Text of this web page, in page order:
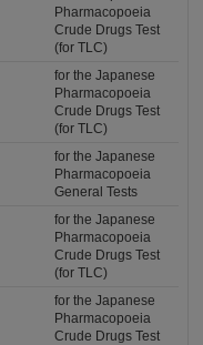
Pharmacopoeia
Crude Drugs Test
(for TLC)
for the Japanese
Pharmacopoeia
Crude Drugs Test
(for TLC)
for the Japanese
Pharmacopoeia
General Tests
for the Japanese
Pharmacopoeia
Crude Drugs Test
(for TLC)
for the Japanese
Pharmacopoeia
Crude Drugs Test